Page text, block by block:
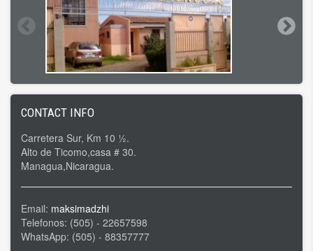
CONTACT INFO
Carretera Sur, Km 10 ½.
Alto de Ticomo,casa # 30.
Managua,Nicaragua.
Email: maksimadzhi
Telefonos: (505) - 22657598
WhatsApp: (505) - 88357777